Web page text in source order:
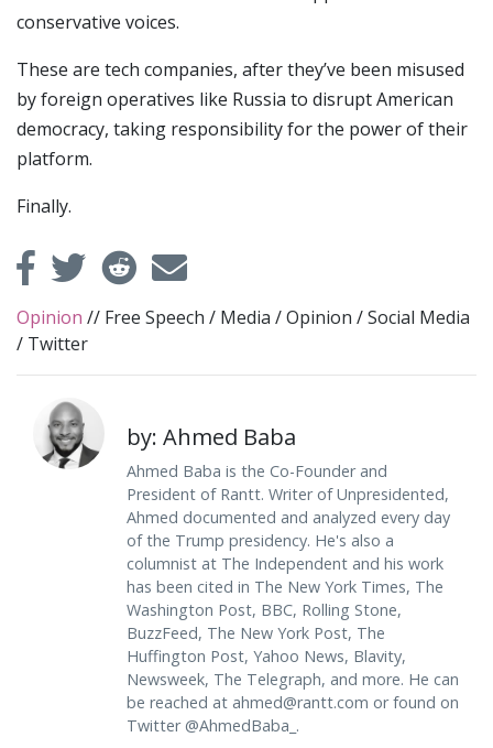
conservative voices.
These are tech companies, after they’ve been misused
by foreign operatives like Russia to disrupt American
democracy, taking responsibility for the power of their
platform.
Finally.
Opinion // Free Speech / Media /Opinion /Social Media
/ Twitter
by: Ahmed Baba
Ahmed Baba is the Co-Founder and
President of Rantt. Writer of Unpresidented,
Ahmed documented and analyzed every day
of the Trump presidency. He's also a
columnist at The Independent and his work
has been cited in The New York Times, The
Washington Post, BBC, Rolling Stone,
BuzzFeed, The New York Post, The
Huffington Post, Yahoo News, Blavity,
Newsweek, The Telegraph, and more. He can
be reached at ahmed@rantt.com or found on
Twitter @AhmedBaba_.